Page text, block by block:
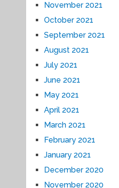
November 2021
October 2021
September 2021
August 2021
July 2021
June 2021
May 2021
April 2021
March 2021
February 2021
January 2021
December 2020
November 2020